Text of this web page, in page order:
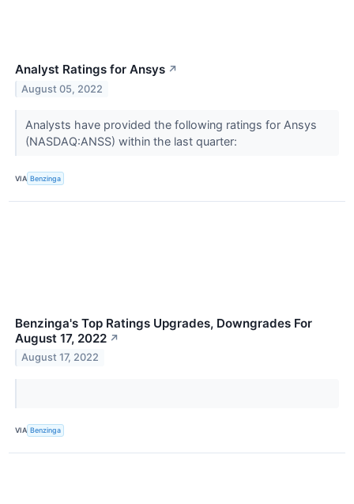
Analyst Ratings for Ansys ↗
August 05, 2022
Analysts have provided the following ratings for Ansys
(NASDAQ:ANSS) within the last quarter:
VIA Benzinga
Benzinga's Top Ratings Upgrades, Downgrades For
August 17, 2022 ↗
August 17, 2022
VIA Benzinga